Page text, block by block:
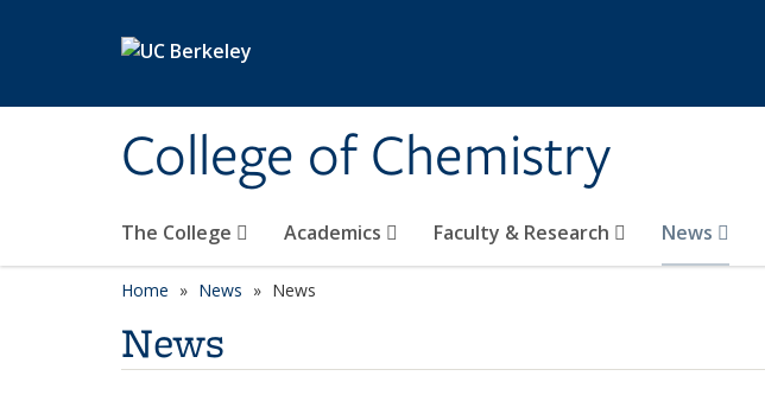
College of Chemistry
The College Academics Faculty & Research News
Home News News
News